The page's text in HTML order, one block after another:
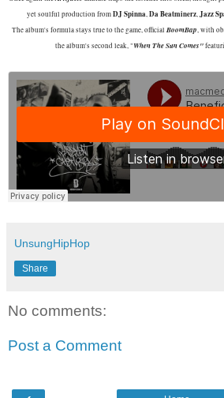
yet soulful production fromDJ Spinna,Da Beatminerz,Jazz
The album's formula stays true to the game, official BoomBap, with
the album's second leak, "When The Sun Comes"
UnsungHipHop
Share
No comments:
Post a Comment